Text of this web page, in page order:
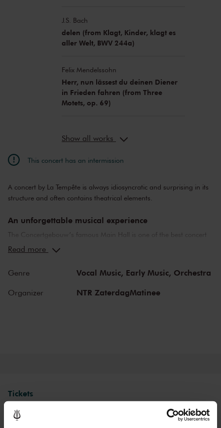
J.S. Bach
delen (from Klagt, Kinder, klagt es
aller Welt, BWV 244a)
Felix Mendelssohn
Herr, nun lässest du deinen Diener
in Frieden fahren (from Three
Motets, op. 69)
Show all works
This concert has an intermission
A concert by La Tempête is always idiosyncratic and surprising in its
structure and often contains theatrical elements.
An unforgettable musical experience
The Concertgebouw’s famous Main Hall is one of the best concert
halls in the world, well-known for its exceptional acoustics and
Strauss and Igor Stravinsky. Sergei Rachmaninoff played his own
piano concertos in the Main Hall. This is also where musicians such
as Leonard Bernstein, Vladimir Horowitz and Yehudi Menuhin gave
Read more
Genre Vocal Music, Early Music, Orchestra
Organizer NTR ZaterdagMatinee
Tickets